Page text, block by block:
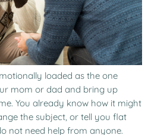
loaded as the one
mom or dad and bring up
You already know how it might
the subject, or tell you flat
not need help from anyone.